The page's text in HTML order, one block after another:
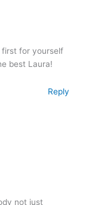
first for yourself
best Laura!
Reply
not just